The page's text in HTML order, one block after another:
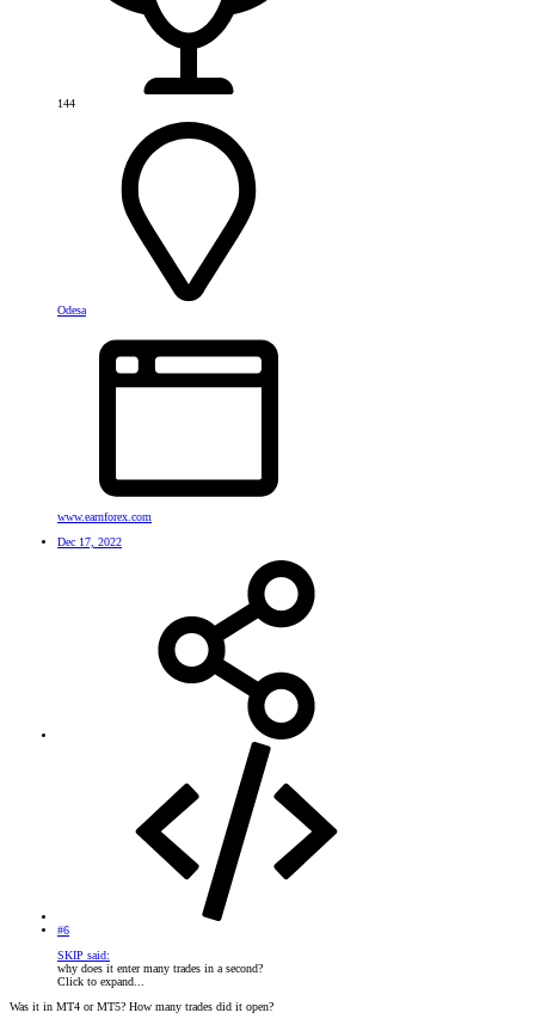
144
Odesa
www.earnforex.com
Dec 17, 2022
#6
SKIP said:
why does it enter many trades in a second?
Click to expand...
Was it in MT4 or MT5? How many trades did it open?